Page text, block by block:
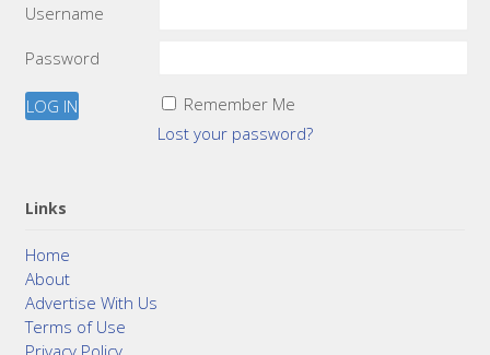
Username
Password
Remember Me
Lost your password?
Links
Home
About
Advertise With Us
Terms of Use